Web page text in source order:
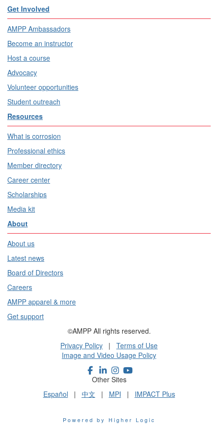
Get Involved
AMPP Ambassadors
Become an instructor
Host a course
Advocacy
Volunteer opportunities
Student outreach
Resources
What is corrosion
Professional ethics
Member directory
Career center
Scholarships
Media kit
About
About us
Latest news
Board of Directors
Careers
AMPP apparel & more
Get support
©AMPP All rights reserved.
Privacy Policy | Terms of Use
Image and Video Usage Policy
Other Sites
Español | 中文 | MPI | IMPACT Plus
Powered by Higher Logic